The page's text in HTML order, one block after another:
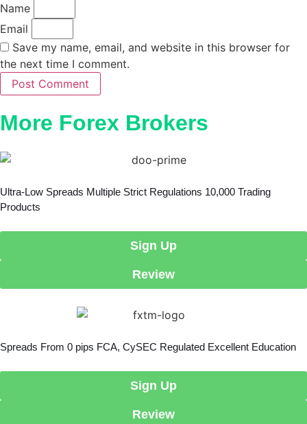
Name
Email
Save my name, email, and website in this browser for
the next time I comment.
Post Comment
More Forex Brokers
Ultra-Low Spreads Multiple Strict Regulations 10,000 Trading
Products
Sign Up
Review
Spreads From 0 pips FCA, CySEC Regulated Excellent Education
Sign Up
Review